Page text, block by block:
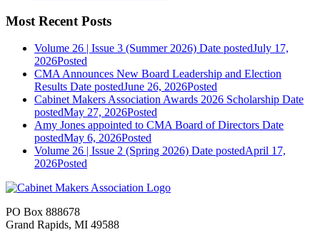
Most Recent Posts
Volume 26 | Issue 3 (Summer 2026) Date postedJuly 17,
2026Posted
CMA Announces New Board Leadership and Election
Results Date postedJune 26, 2026Posted
Cabinet Makers Association Awards 2026 Scholarship Date
postedMay 27, 2026Posted
Amy Jones appointed to CMA Board of Directors Date
postedMay 6, 2026Posted
Volume 26 | Issue 2 (Spring 2026) Date postedApril 17,
2026Posted
PO Box 888678
Grand Rapids, MI 49588